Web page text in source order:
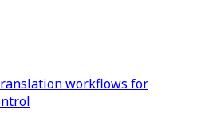
workflows for